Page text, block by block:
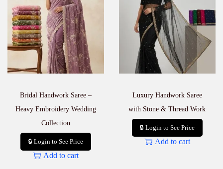
Bridal Handwork Saree –
Heavy Embroidery Wedding
Collection
🔒 Login to See Price
Add to cart
Luxury Handwork Saree
with Stone & Thread Work
🔒 Login to See Price
Add to cart